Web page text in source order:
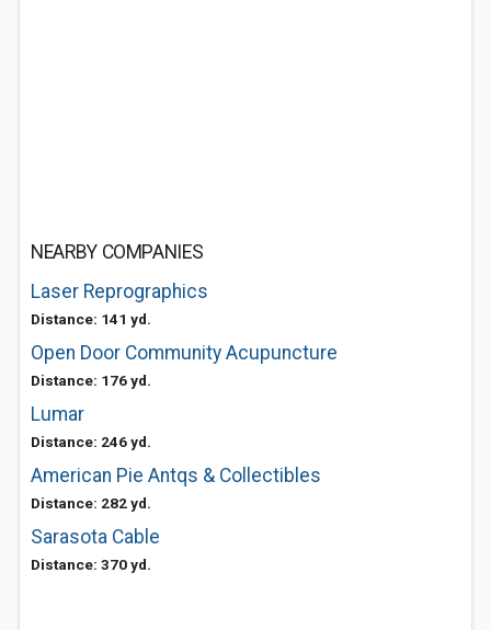
NEARBY COMPANIES
Laser Reprographics
Distance: 141 yd.
Open Door Community Acupuncture
Distance: 176 yd.
Lumar
Distance: 246 yd.
American Pie Antqs & Collectibles
Distance: 282 yd.
Sarasota Cable
Distance: 370 yd.